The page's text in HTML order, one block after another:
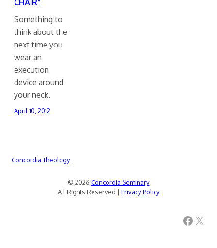
CHAIR”
Something to
think about the
next time you
wear an
execution
device around
your neck.
April 10, 2012
Concordia Theology
© 2026 Concordia Seminary
All Rights Reserved | Privacy Policy
Facebook X